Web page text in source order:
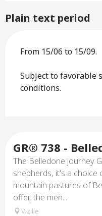
Plain text period
From 15/06 to 15/09.
Subject to favorable
conditions.
GR® 738 -
The Belledone journey
shepherds, it's a
mountain pastures of
offer, the men...
Vizille